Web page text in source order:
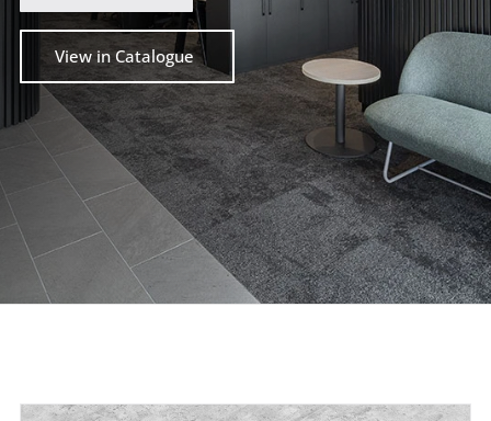
View in Catalogue